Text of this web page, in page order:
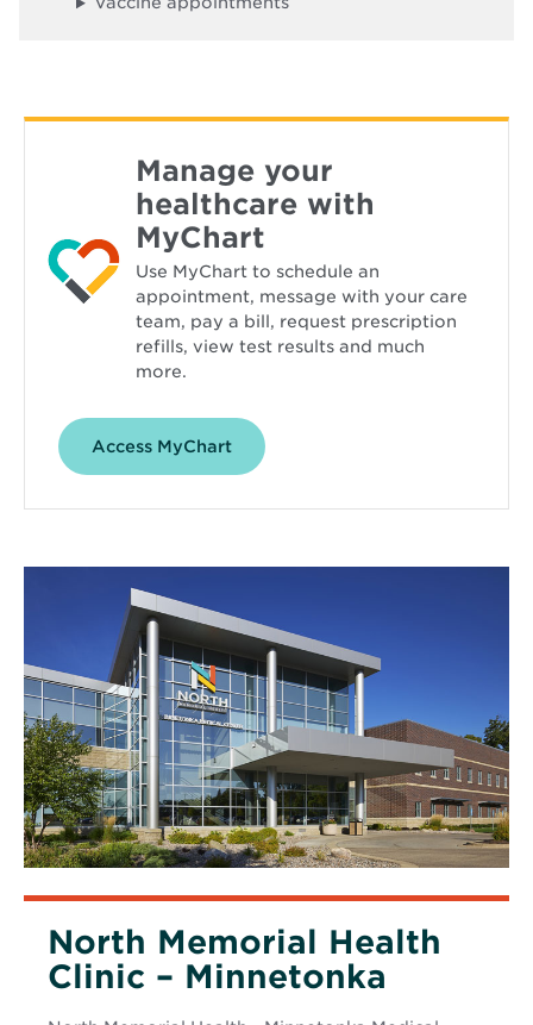
Manage your
healthcare with
MyChart
Use MyChart to schedule an
appointment, message with your care
team, pay a bill, request prescription
refills, view test results and much
more.
Access MyChartOpens
North Memorial Health
Clinic – Minnetonka